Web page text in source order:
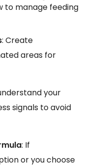
to manage feeding
: Create
areas for
your
signals to avoid
: If
or you choose